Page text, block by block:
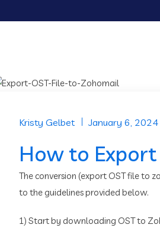
Kristy Gelbet January 6, 2024
How to
The conversion (export OST file to
to the guidelines provided below.
1) Start by downloading OST to